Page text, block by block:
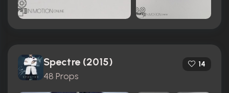
Spectre (2015)
48 Props
14